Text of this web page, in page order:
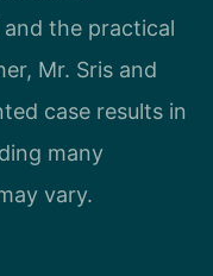
the practical
Mr. Sris and
case results in
many
vary.